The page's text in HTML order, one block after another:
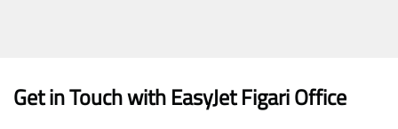
Get in Touch with EasyJet Figari Office